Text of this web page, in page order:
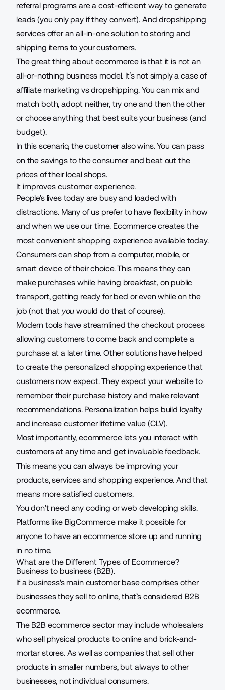
referral programs are a cost-efficient way to generate
leads (you only pay if they convert). And dropshipping
services offer an all-in-one solution to storing and
shipping items to your customers.
The great thing about ecommerce is that it is not an
all-or-nothing business model. It’s not simply a case of
affiliate marketing vs dropshipping. You can mix and
match both, adopt neither, try one and then the other
or choose anything that best suits your business (and
budget).
In this scenario, the customer also wins. You can pass
on the savings to the consumer and beat out the
prices of their local shops.
It improves customer experience.
People’s lives today are busy and loaded with
distractions. Many of us prefer to have flexibility in how
and when we use our time. Ecommerce creates the
most convenient shopping experience available today.
Consumers can shop from a computer, mobile, or
smart device of their choice. This means they can
make purchases while having breakfast, on public
transport, getting ready for bed or even while on the
job (not that you would do that of course).
Modern tools have streamlined the checkout process
allowing customers to come back and complete a
purchase at a later time. Other solutions have helped
to create the personalized shopping experience that
customers now expect. They expect your website to
remember their purchase history and make relevant
recommendations. Personalization helps build loyalty
and increase customer lifetime value (CLV).
Most importantly, ecommerce lets you interact with
customers at any time and get invaluable feedback.
This means you can always be improving your
products, services and shopping experience. And that
means more satisfied customers.
You don’t need any coding or web developing skills.
Platforms like BigCommercemake it possible for
anyone to have an ecommerce store up and running
in no time.
What are the Different Types of Ecommerce?
Business to business (B2B).
If a business's main customer base comprises other
businesses they sell to online, that’s considered B2B
ecommerce.
The B2B ecommerce sector may includewholesalers
who sell physical products to online and brick-and-
mortar stores. As well as companies that sell other
products in smaller numbers, but always to other
businesses, not individual consumers.